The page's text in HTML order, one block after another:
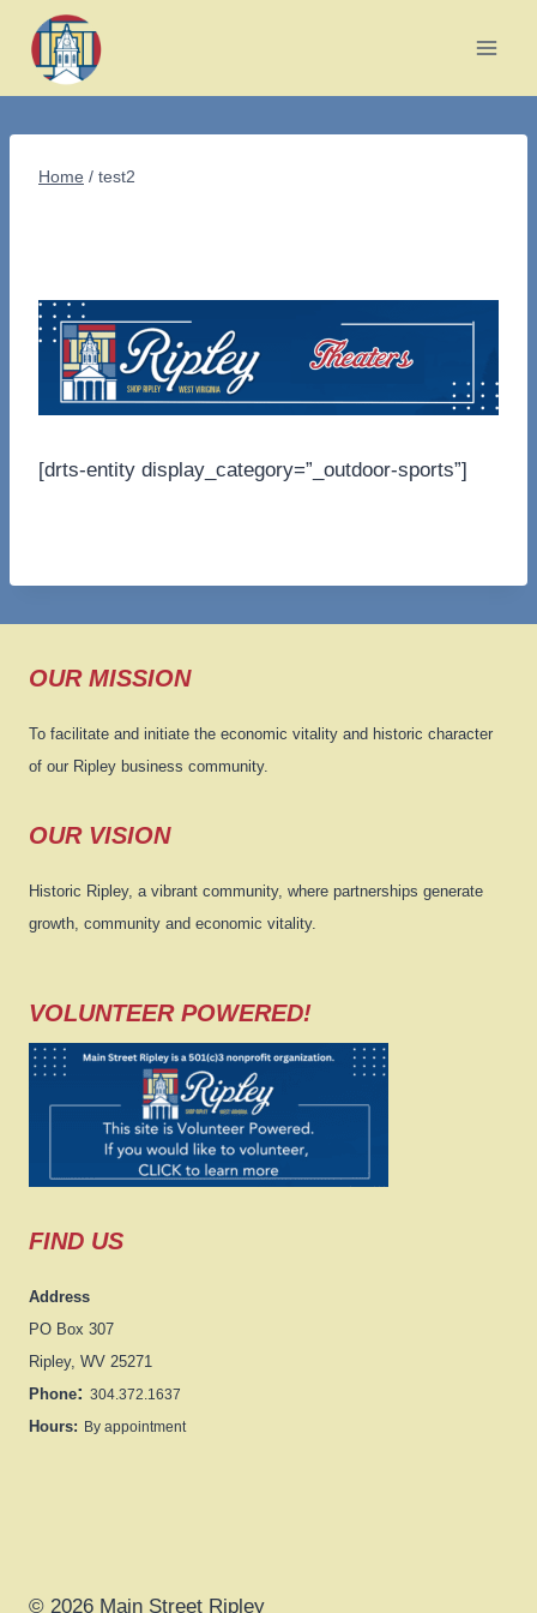
content
Home / test2
[drts-entity display_category=”_outdoor-sports”]
OUR MISSION
To facilitate and initiate the economic vitality and historic character
of our Ripley business community.
OUR VISION
Historic Ripley, a vibrant community, where partnerships generate
growth, community and economic vitality.
VOLUNTEER POWERED!
FIND US
Address
PO Box 307
Ripley, WV 25271
Phone: 304.372.1637
Hours: By appointment
© 2026 Main Street Ripley